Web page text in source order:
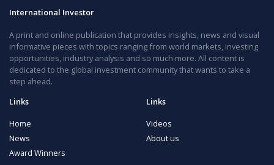
International Investor
A print and online publication that provides insights, news and visual
informative pieces with topics ranging from world markets, investing
opportunities, industry analysis and so much more. All content is
dedicated to the global investment community that wants to take a
step ahead.
Links
Home
News
Award Winners
Links
Videos
About us